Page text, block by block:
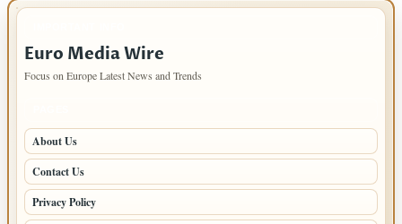
Euro Media Wire
Focus on Europe Latest News and Trends
About Us
Contact Us
Privacy Policy